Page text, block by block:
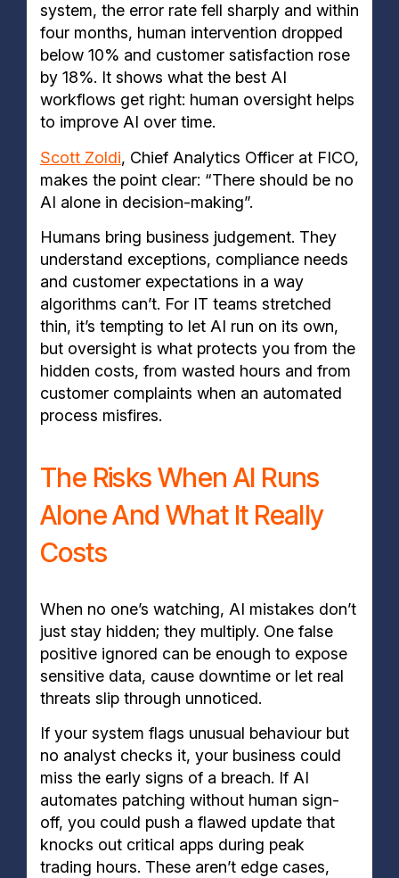
system, the error rate fell sharply and within
four months, human intervention dropped
below 10% and customer satisfaction rose
by 18%. It shows what the best AI
workflows get right: human oversight helps
to improve AI over time.
Scott Zoldi, Chief Analytics Officer at FICO,
makes the point clear: “There should be no
AI alone in decision-making”.
Humans bring business judgement. They
understand exceptions, compliance needs
and customer expectations in a way
algorithms can’t. For IT teams stretched
thin, it’s tempting to let AI run on its own,
but oversight is what protects you from the
hidden costs, from wasted hours and from
customer complaints when an automated
process misfires.
The Risks When AI Runs
Alone And What It Really
Costs
When no one’s watching, AI mistakes don’t
just stay hidden; they multiply. One false
positive ignored can be enough to expose
sensitive data, cause downtime or let real
threats slip through unnoticed.
If your system flags unusual behaviour but
no analyst checks it, your business could
miss the early signs of a breach. If AI
automates patching without human sign-
off, you could push a flawed update that
knocks out critical apps during peak
trading hours. These aren’t edge cases,